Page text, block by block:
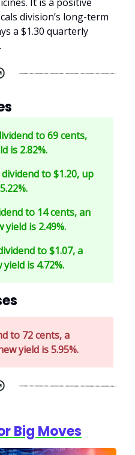
It is a positive
division’s long-term
a $1.30 quarterly
to 69 cents,
is 2.82%.
to $1.20, up
to 14 cents, an
is 2.49%.
to $1.07, a
is 4.72%.
to 72 cents, a
yield is 5.95%.
Big Moves